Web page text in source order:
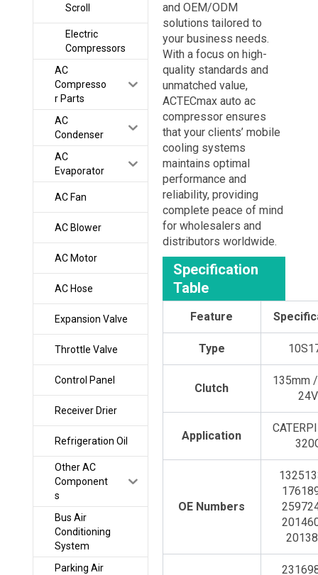
Scroll
Electric
Compressors
AC
Compresso
r Parts
AC
Condenser
AC
Evaporator
AC Fan
AC Blower
AC Motor
AC Hose
Expansion Valve
Throttle Valve
Control Panel
Receiver Drier
Refrigeration Oil
Other AC
Component
s
Bus Air
Conditioning
System
Parking Air
and OEM/ODM
solutions tailored to
your business needs.
With a focus on high-
quality standards and
unmatched value,
ACTECmax auto ac
compressor ensures
that your clients’ mobile
cooling systems
maintains optimal
performance and
reliability, providing
complete peace of mind
for wholesalers and
distributors worldwide.
Specification
Table
Feature
Type
Clutch
135mm
24V
Application
OE Numbers